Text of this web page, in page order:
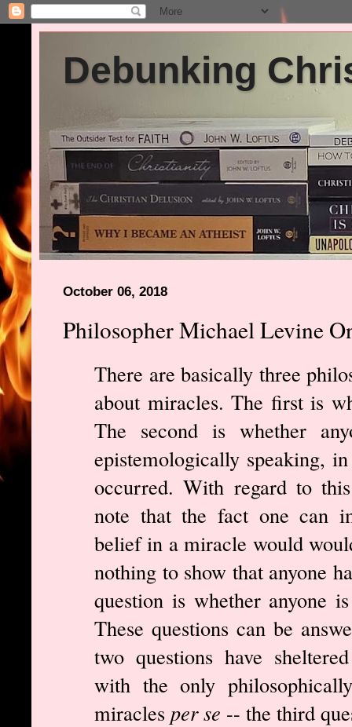
Debunking
October 06, 2018
Philosopher Michael Levine
There are basically three
about miracles. The first is
The second is whether
epistemologically speaking,
occurred. With regard to
note that the fact one can
belief in a miracle would
nothing to show that anyone
question is whether anyone
These questions can be
two questions have
with the only
miracles per se -- the third